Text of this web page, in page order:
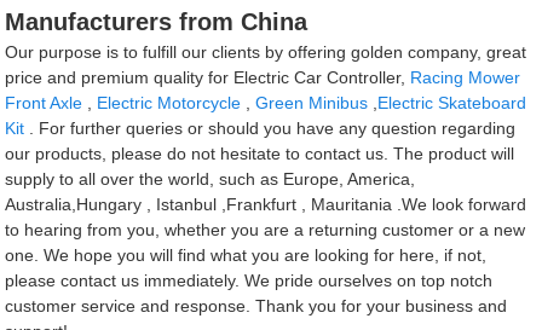
Manufacturers from China
Our purpose is to fulfill our clients by offering golden company, great
price and premium quality for Electric Car Controller, Racing Mower
Front Axle
Electric Motorcycle ,Green Minibus Electric Skateboard
Kit . For further queries or should you have any question regarding
our products, please do not hesitate to contact us. The product will
supply to all over the world, such as Europe, America,
Australia,Hungary , Istanbul ,Frankfurt , Mauritania .We look forward
to hearing from you, whether you are a returning customer or a new
one. We hope you will find what you are looking for here, if not,
please contact us immediately. We pride ourselves on top notch
customer service and response. Thank you for your business and